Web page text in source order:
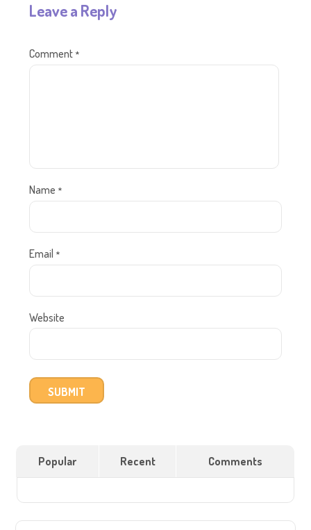
Leave a Reply
Comment *
Name *
Email *
Website
Popular Recent Comments